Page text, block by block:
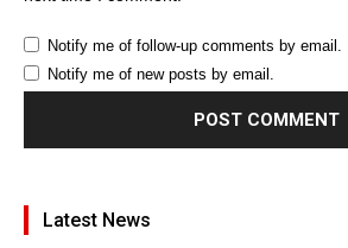
Notify me of follow-up comments by email.
Notify me of new posts by email.
Latest News